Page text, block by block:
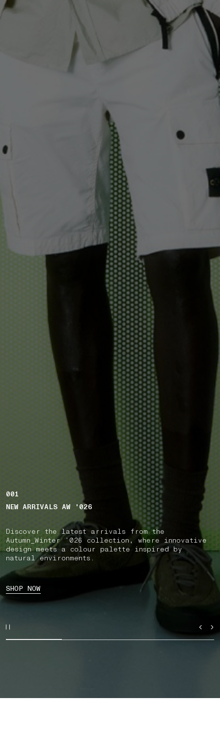
001
NEW ARRIVALS AW '026
Discover the latest arrivals from the
Autumn_Winter ’026 collection, where innovative
design meets a colour palette inspired by
natural environments.
SHOP NOW